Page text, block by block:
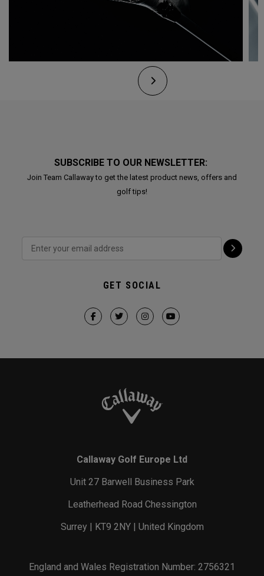
SUBSCRIBE TO OUR NEWSLETTER:
Join Team Callaway to get the latest product news, offers and
golf tips!
GET SOCIAL
Callaway Golf Europe Ltd
Unit 27 Barwell Business Park
Leatherhead Road Chessington
Surrey | KT9 2NY | United Kingdom
England and Wales Registration Number: 2756321